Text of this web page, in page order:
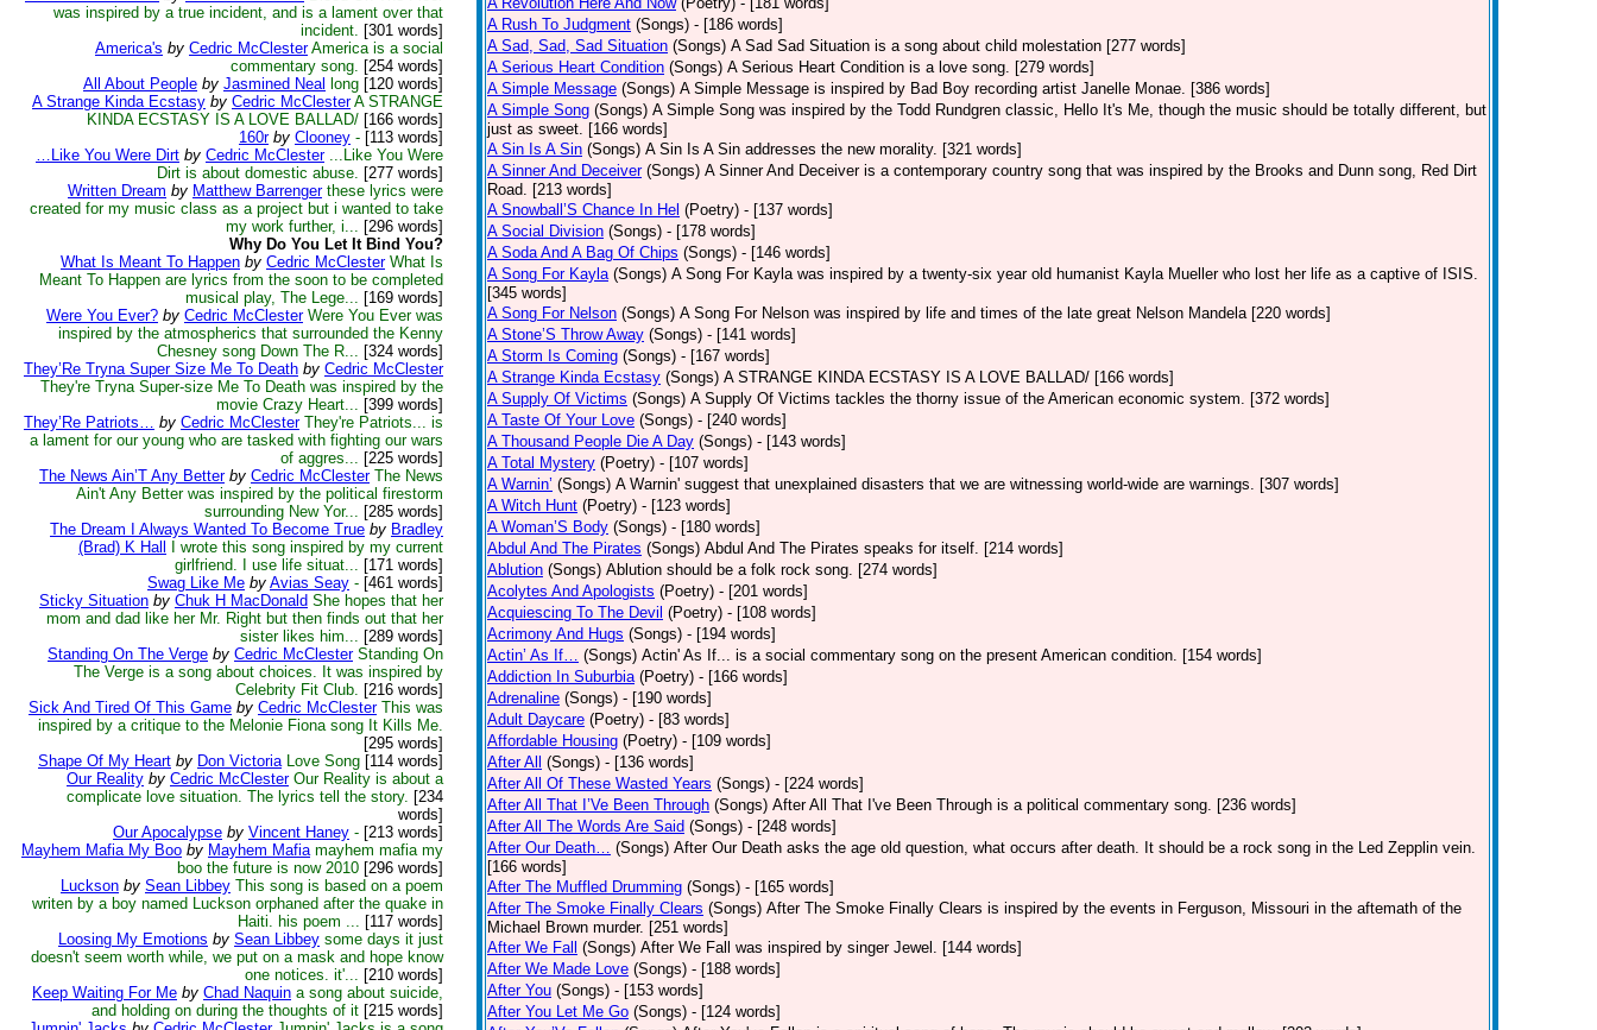
was inspired by a true incident, and is a lament over that
incident. [301 words]
America's by Cedric McClester America is a social
commentary song. [254 words]
All About People by Jasmined Neal long [120 words]
A Strange Kinda Ecstasy by Cedric McClester A STRANGE
KINDA ECSTASY IS A LOVE BALLAD/ [166 words]
160r by Clooney - [113 words]
…Like You Were Dirt by Cedric McClester ...Like You Were
Dirt is about domestic abuse. [277 words]
Written Dream by Matthew Barrenger these lyrics were
created for my music class as a project but i wanted to take
my work further, i... [296 words]
Why Do You Let It Bind You?
What Is Meant To Happen by Cedric McClester What Is
Meant To Happen are lyrics from the soon to be completed
musical play, The Lege... [169 words]
Were You Ever? by Cedric McClester Were You Ever was
inspired by the atmospherics that surrounded the Kenny
Chesney song Down The R... [324 words]
They’Re Tryna Super Size Me To Death by Cedric McClester
They're Tryna Super-size Me To Death was inspired by the
movie Crazy Heart... [399 words]
They’Re Patriots… by Cedric McClester They're Patriots... is
a lament for our young who are tasked with fighting our wars
of aggres... [225 words]
The News Ain’T Any Better by Cedric McClester The News
Ain't Any Better was inspired by the political firestorm
surrounding New Yor... [285 words]
The Dream I Always Wanted To Become True by Bradley
(Brad) K Hall
I wrote this song inspired by my current
girlfriend. I use life situat... [171 words]
Swag Like Me by Avias Seay - [461 words]
Sticky Situation by Chuk H MacDonald She hopes that her
mom and dad like her Mr. Right but then finds out that her
sister likes him... [289 words]
Standing On The Verge by Cedric McClester Standing On
The Verge is a song about choices. It was inspired by
Celebrity Fit Club. [216 words]
Sick And Tired Of This Game by Cedric McClester This was
inspired by a critique to the Melonie Fiona song It Kills Me.
[295 words]
Shape Of My Heart by Don Victoria Love Song [114 words]
Our Reality by Cedric McClester Our Reality is about a
complicate love situation. The lyrics tell the story. [234
words]
Our Apocalypse by Vincent Haney - [213 words]
Mayhem Mafia My Boo by Mayhem Mafia mayhem mafia my
boo the future is now 2010 [296 words]
Luckson by Sean Libbey This song is based on a poem
writen by a boy named Luckson orphaned after the quake in
Haiti. his poem ... [117 words]
Loosing My Emotions by Sean Libbey some days it just
doesn't seem worth while, we put on a mask and hope know
one notices. it'... [210 words]
Keep Waiting For Me by Chad Naquin a song about suicide,
and holding on during the thoughts of it [215 words]
A Rush To Judgment (Songs) - [186 words]
A Sad, Sad, Sad Situation (Songs) A Sad Sad Situation is a song about child molestation [277 words]
A Serious Heart Condition (Songs) A Serious Heart Condition is a love song. [279 words]
A Simple Message (Songs) A Simple Message is inspired by Bad Boy recording artist Janelle Monae. [386 words]
A Simple Song (Songs) A Simple Song was inspired by the Todd Rundgren classic, Hello It's Me, though the music should be totally different, but
just as sweet. [166 words]
A Sin Is A Sin (Songs) A Sin Is A Sin addresses the new morality. [321 words]
A Sinner And Deceiver (Songs) A Sinner And Deceiver is a contemporary country song that was inspired by the Brooks and Dunn song, Red Dirt
Road. [213 words]
A Snowball’S Chance In Hel (Poetry) - [137 words]
A Social Division (Songs) - [178 words]
A Soda And A Bag Of Chips (Songs) - [146 words]
A Song For Kayla (Songs) A Song For Kayla was inspired by a twenty-six year old humanist Kayla Mueller who lost her life as a captive of ISIS.
[345 words]
A Song For Nelson (Songs) A Song For Nelson was inspired by life and times of the late great Nelson Mandela [220 words]
A Stone’S Throw Away (Songs) - [141 words]
A Storm Is Coming (Songs) - [167 words]
A Strange Kinda Ecstasy (Songs) A STRANGE KINDA ECSTASY IS A LOVE BALLAD/ [166 words]
A Supply Of Victims (Songs) A Supply Of Victims tackles the thorny issue of the American economic system. [372 words]
A Taste Of Your Love (Songs) - [240 words]
A Thousand People Die A Day (Songs) - [143 words]
A Total Mystery (Poetry) - [107 words]
A Warnin’ (Songs) A Warnin' suggest that unexplained disasters that we are witnessing world-wide are warnings. [307 words]
A Witch Hunt (Poetry) - [123 words]
A Woman’S Body (Songs) - [180 words]
Abdul And The Pirates (Songs) Abdul And The Pirates speaks for itself. [214 words]
Ablution (Songs) Ablution should be a folk rock song. [274 words]
Acolytes And Apologists (Poetry) - [201 words]
Acquiescing To The Devil (Poetry) - [108 words]
Acrimony And Hugs (Songs) - [194 words]
Actin’ As If… (Songs) Actin' As If... is a social commentary song on the present American condition. [154 words]
Addiction In Suburbia (Poetry) - [166 words]
Adrenaline (Songs) - [190 words]
Adult Daycare (Poetry) - [83 words]
Affordable Housing (Poetry) - [109 words]
After All
(Songs) - [136 words]
After All Of These Wasted Years (Songs) - [224 words]
After All That I’Ve Been Through (Songs) After All That I've Been Through is a political commentary song. [236 words]
After All The Words Are Said (Songs) - [248 words]
After Our Death… (Songs) After Our Death asks the age old question, what occurs after death. It should be a rock song in the Led Zepplin vein.
[166 words]
After The Muffled Drumming (Songs) - [165 words]
After The Smoke Finally Clears (Songs) After The Smoke Finally Clears is inspired by the events in Ferguson, Missouri in the aftemath of the
Michael Brown murder. [251 words]
After We Fall (Songs) After We Fall was inspired by singer Jewel. [144 words]
After We Made Love (Songs) - [188 words]
After You (Songs) - [153 words]
After You Let Me Go (Songs) - [124 words]